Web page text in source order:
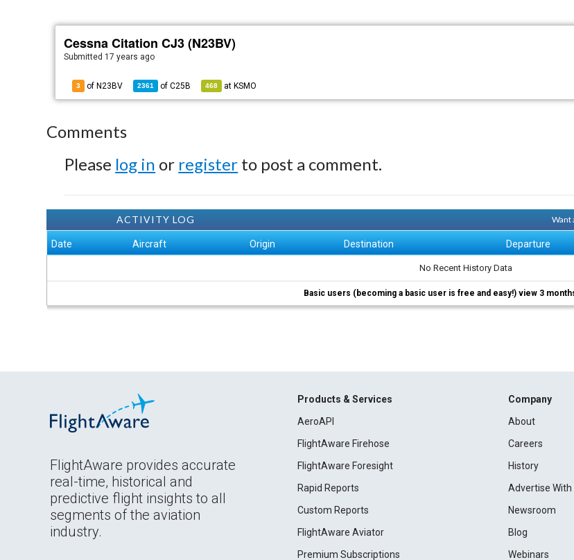
Cessna Citation CJ3 (N23BV)
Submitted 17 years ago
3 of N23BV 2361 ofC25B 468 at KSMO
Comments
Please log in or register to post a comment.
ACTIVITY LOG Want
Date Aircraft Origin Destination Departure
No Recent History Data
Basic users (becoming a basic user is free and easy!) view 3
FlightAware provides accurate
real-time, historical and
predictive flight insights to all
segments of the aviation
industry.
Products & Services
AeroAPI
FlightAware Firehose
FlightAware Foresight
Rapid Reports
Custom Reports
FlightAware Aviator
Premium Subscriptions
Company
About
Careers
History
Advertise With
Newsroom
Blog
Webinars